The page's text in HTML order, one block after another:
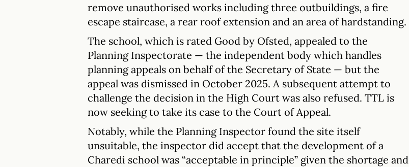
remove unauthorised works including three outbuildings, a fire
escape staircase, a rear roof extension and an area of hardstanding.
The school, which is rated Good by Ofsted, appealed to the
Planning Inspectorate — the independent body which handles
planning appeals on behalf of the Secretary of State — but the
appeal was dismissed in October 2025. A subsequent attempt to
challenge the decision in the High Court was also refused. TTL is
now seeking to take its case to the Court of Appeal.
Notably, while the Planning Inspector found the site itself
unsuitable, the inspector did accept that the development of a
Charedi school was “acceptable in principle” given the shortage and